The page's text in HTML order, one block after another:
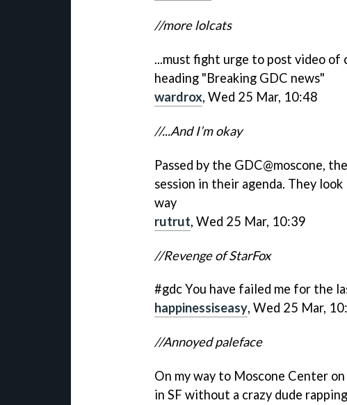
//more lolcats
...must fight urge to post video of
heading "Breaking GDC news"
wardrox, Wed 25 Mar, 10:48
//...And I’m okay
Passed by the GDC@moscone,
session in their agenda. They
way
rutrut, Wed 25 Mar, 10:39
//Revenge of StarFox
#gdc You have failed me for the
happinessiseasy, Wed 25 Mar,
//Annoyed paleface
On my way to Moscone Center
in SF without a crazy dude